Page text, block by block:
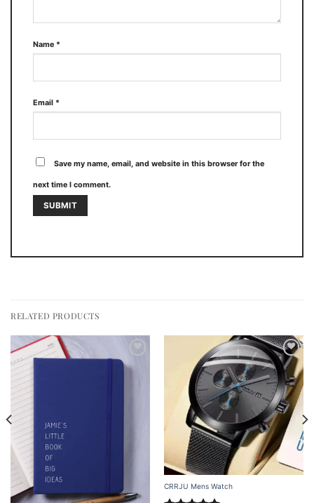
Name *
Email *
Save my name, email, and website in this browser for the
next time I comment.
RELATED PRODUCTS
Add to
wishlist
Add to
wishlist
CRRJU Mens Watch